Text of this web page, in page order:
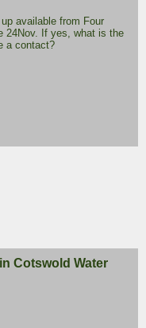
available from Four
24Nov. If yes, what is the
a contact?
Cotswold Water